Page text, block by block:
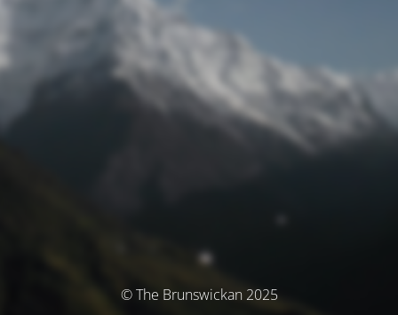
© The Brunswickan 2025